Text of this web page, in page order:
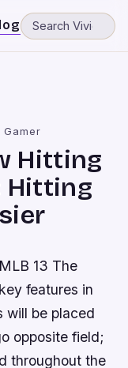
Gamer
Hitting
Hitting
MLB 13 The
features in
will be placed
opposite field;
throughout the